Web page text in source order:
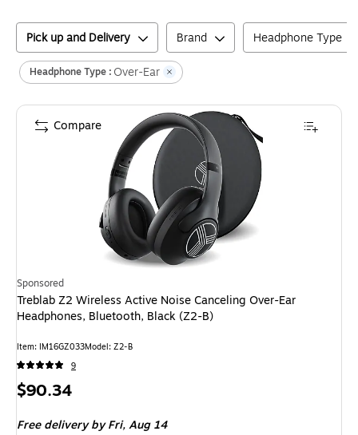
Pick up and Delivery Brand Headphone Type
Headphone Type : Over-Ear
Sponsored
Treblab Z2 Wireless Active Noise Canceling Over-Ear
Headphones, Bluetooth, Black (Z2-B)
Item: IM16GZ033Model: Z2-B
9
Price
$90.34
Free delivery by Fri,Aug 14
Compare